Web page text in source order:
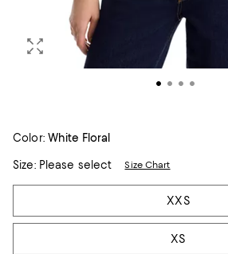
Color: White Floral
Size:Please select Size Chart
Tiles
XXS
XS